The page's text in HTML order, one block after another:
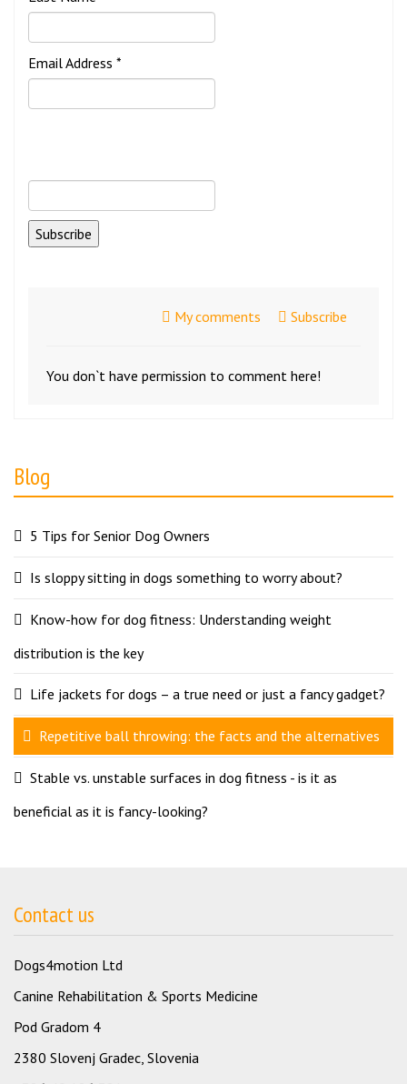
Email Address *
My comments Subscribe
You don`t have permission to comment here!
Blog
5 Tips for Senior Dog Owners
Is sloppy sitting in dogs something to worry about?
Know-how for dog fitness: Understanding weight
distribution is the key
Life jackets for dogs – a true need or just a fancy gadget?
Repetitive ball throwing: the facts and the alternatives
Stable vs. unstable surfaces in dog fitness - is it as
beneficial as it is fancy-looking?
Contact us
Dogs4motion Ltd
Canine Rehabilitation & Sports Medicine
Pod Gradom 4
2380 Slovenj Gradec, Slovenia